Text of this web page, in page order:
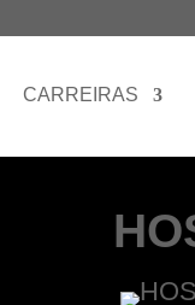
CARREIRAS